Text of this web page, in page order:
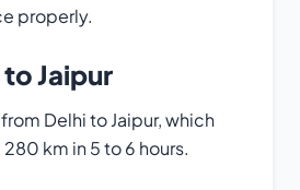
properly.
to Jaipur
Delhi to Jaipur, which
km in 5 to 6 hours.